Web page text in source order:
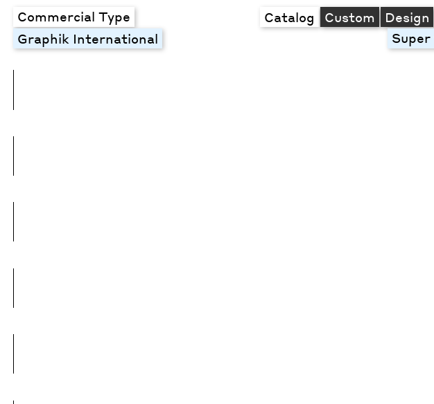
Commercial Type Catalog Custom Design
Graphik International Super